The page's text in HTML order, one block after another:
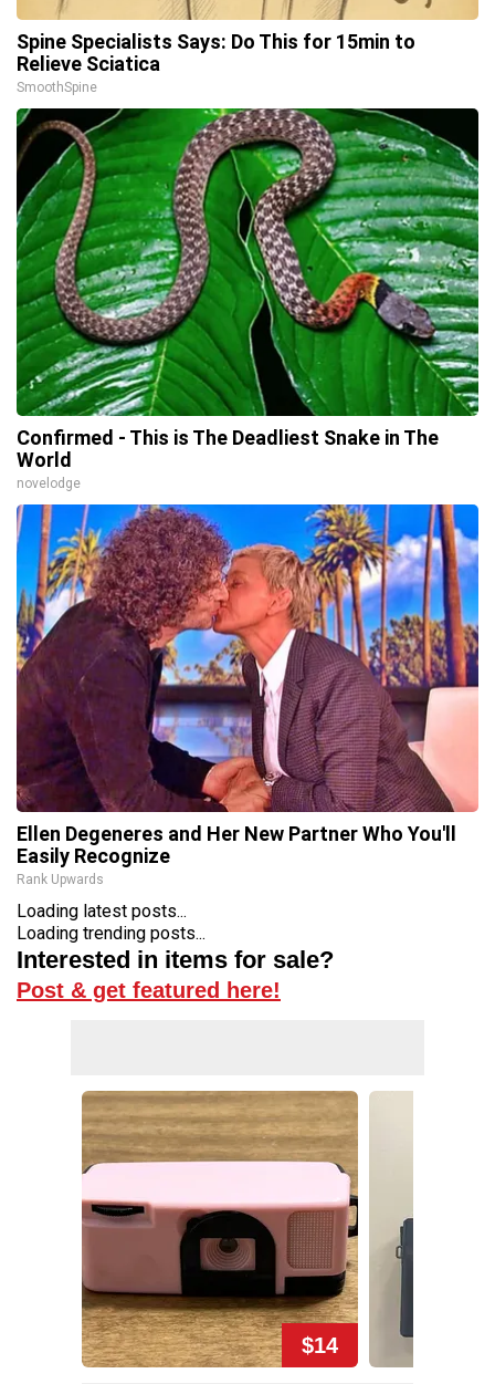
Spine Specialists Says: Do This for 15min to
Relieve Sciatica
SmoothSpine
Confirmed - This is The Deadliest Snake in The
World
novelodge
Ellen Degeneres and Her New Partner Who You'll
Easily Recognize
Rank Upwards
Loading latest posts...
Loading trending posts...
Interested in items for sale?
Post & get featured here!
$14